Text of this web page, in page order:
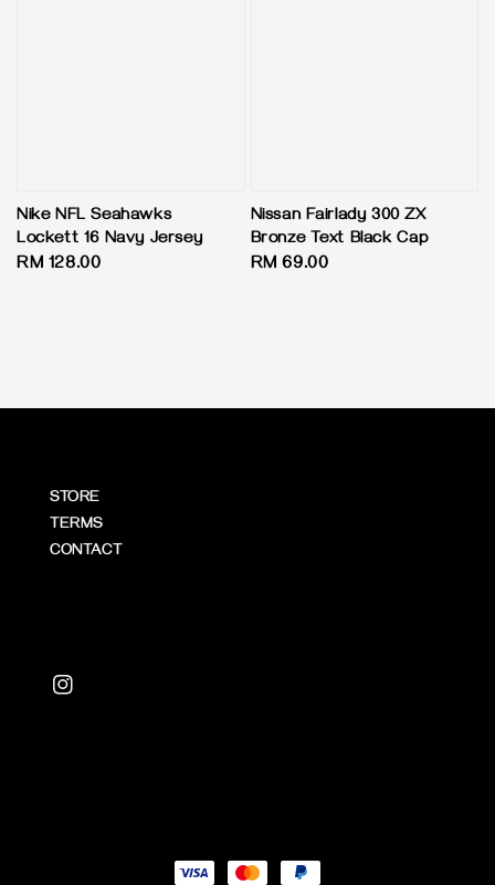
Nike NFL Seahawks
Lockett 16 Navy Jersey
Regular
RM 128.00
Nissan Fairlady 300 ZX
Bronze Text Black Cap
Regular
RM 69.00
STORE
TERMS
CONTACT